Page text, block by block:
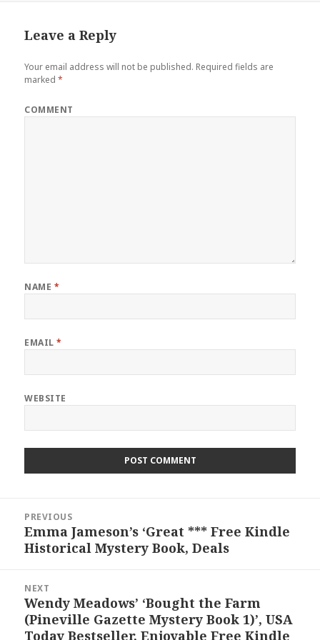
Leave a Reply
Your email address will not be published. Required fields are
marked*
COMMENT
NAME *
EMAIL*
WEBSITE
navigation
PREVIOUS
Previous
post:
Emma Jameson’s ‘Great *** Free Kindle
Historical Mystery Book, Deals
NEXT
Next
post:
Wendy Meadows’ ‘Bought the Farm
(Pineville Gazette Mystery Book 1)’, USA
Today Bestseller, Enjoyable Free Kindle